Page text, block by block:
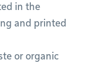
in the
and printed
or organic